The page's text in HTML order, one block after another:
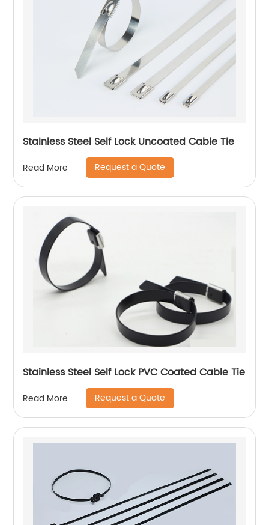
Stainless Steel Self Lock Uncoated Cable Tie
Read More Request a Quote
Stainless Steel Self Lock PVC Coated Cable Tie
Read More Request a Quote